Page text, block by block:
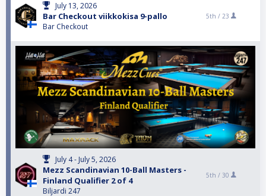
July 13, 2026
Bar Checkout viikkokisa 9-pallo
Bar Checkout
5th / 23
July 4 - July 5, 2026
Mezz Scandinavian 10-Ball Masters -
Finland Qualifier 2 of 4
Biljardi 247
5th / 30